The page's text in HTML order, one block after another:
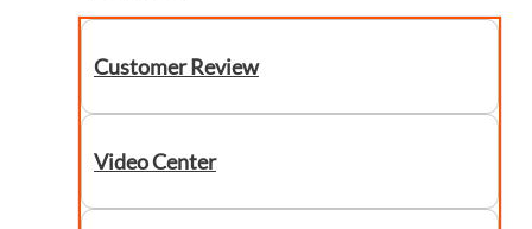
Customer Review
Video Center